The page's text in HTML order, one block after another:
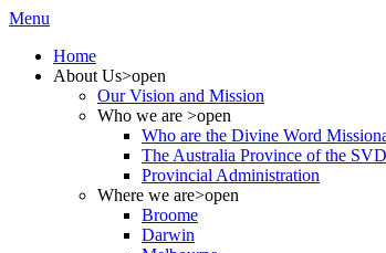
Menu
Home
About Us>open
Our Vision and Mission
Who we are >open
Who are the Divine Word
The Australia Province of the SVD
Provincial Administration
Where we are>open
Broome
Darwin